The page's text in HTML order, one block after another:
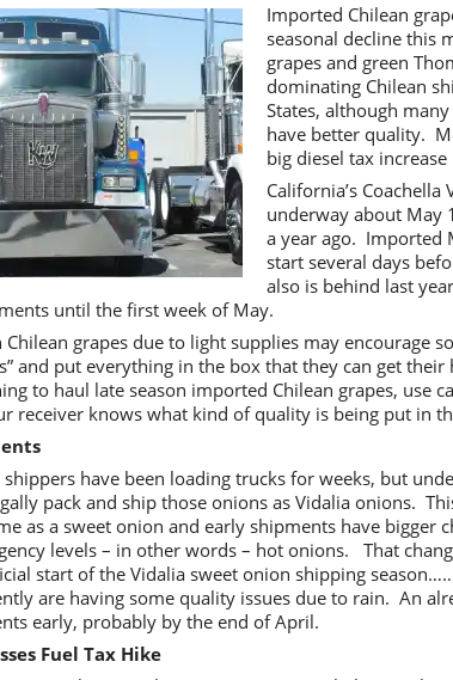
Imported Chilean
seasonal decline this
grapes and green
dominating Chilean
States, although
have better quality.
big diesel tax
California’s
underway about May
a year ago. Imported
start several days
also is behind last
until the first week of May.
Chilean grapes due to light supplies may encourage
and put everything in the box that they can get
to haul late season imported Chilean grapes, use
receiver knows what kind of quality is being put in
have been loading trucks for weeks, but
pack and ship those onions as Vidalia onions.
as a sweet onion and early shipments have bigger
levels – in other words – hot onions. That
start of the Vidalia sweet onion shipping
are having some quality issues due to rain. An
early, probably by the end of April.
Fuel Tax Hike